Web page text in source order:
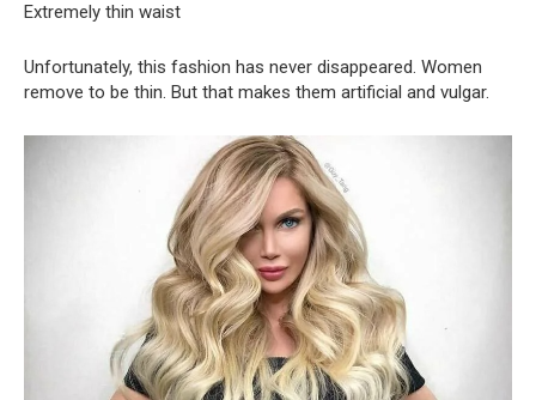
Extremely thin waist
Unfortunately, this fashion has never disappeared. Women
remove to be thin. But that makes them artificial and vulgar.